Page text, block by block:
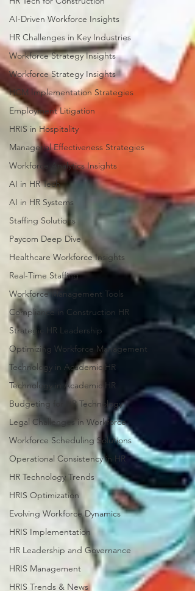
AI-Driven Workforce Insights
HR Challenges in Key Industries
Workforce Strategy Insights
Workforce Strategy Insights
HCM Implementation Strategies
Employment Litigation
HRIS in Hospitality
Managerial Effectiveness Strategies
Workforce Analytics Insights
AI in HR Tech
AI in HR Systems
Staffing Solutions
Paycom Deep Dive
Healthcare Workforce Insights
Real-Time Staffing
Workforce Management Tools
Compliance in Construction HR
Strategic HR Leadership
Optimizing Workforce Management
Technology in Academic HR
Technology in Academic HR
Budgeting for HR Technology
Legal Challenges in Workforce
Workforce Scheduling Solutions
Operational Consistency in HR
HR Technology Trends
HRIS Optimization
Evolving Workforce Dynamics
HRIS Implementation
HR Leadership and Governance
HRIS Management
HRIS Trends & News